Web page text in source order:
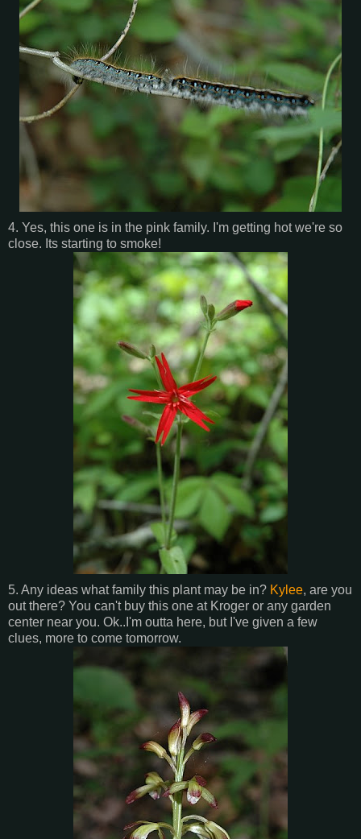
4. Yes, this one is in the pink family. I'm getting hot we're so
close. Its starting to smoke!
5. Any ideas what family this plant may be in? Kylee, are you
out there? You can't buy this one at Kroger or any garden
center near you. Ok..I'm outta here, but I've given a few
clues, more to come tomorrow.